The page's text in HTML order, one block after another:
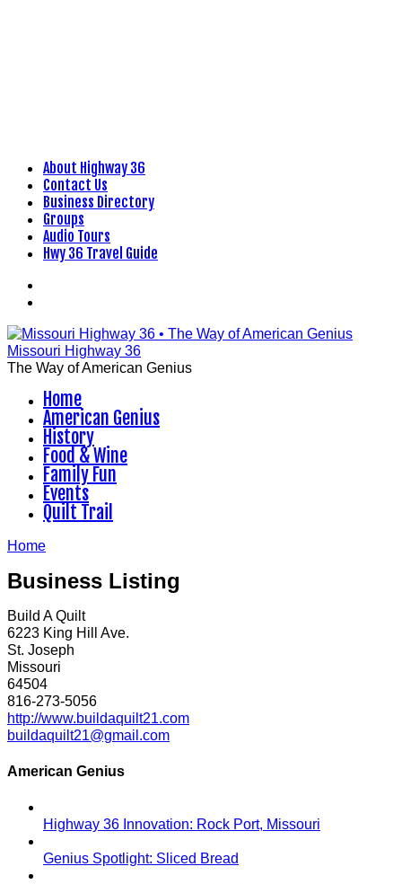
Skip
content
About Highway 36
Contact Us
Business Directory
Groups
Audio Tours
Hwy 36 Travel Guide
Missouri Highway 36
The Way of American Genius
Home
American Genius
History
Food & Wine
Family Fun
Events
Quilt Trail
Home
Business Listing
Build A Quilt
6223 King Hill Ave.
St. Joseph
Missouri
64504
816-273-5056
http://www.buildaquilt21.com
buildaquilt21@gmail.com
American Genius
Highway 36 Innovation: Rock Port, Missouri
Genius Spotlight: Sliced Bread